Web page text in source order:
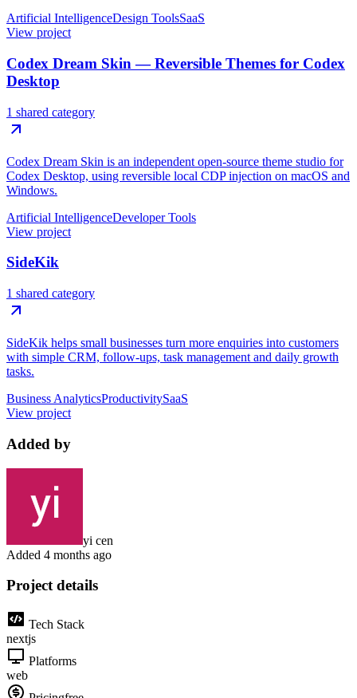
Artificial IntelligenceDesign ToolsSaaS
View project
Codex Dream Skin — Reversible Themes for Codex
Desktop
1 shared category
Codex Dream Skin is an independent open-source theme studio for
Codex Desktop, using reversible local CDP injection on macOS and
Windows.
Artificial IntelligenceDeveloper Tools
View project
SideKik
1 shared category
SideKik helps small businesses turn more enquiries into customers
with simple CRM, follow-ups, task management and daily growth
tasks.
Business AnalyticsProductivitySaaS
View project
Added by
yi cen
Added 4 months ago
Project details
Tech Stack
nextjs
Platforms
web